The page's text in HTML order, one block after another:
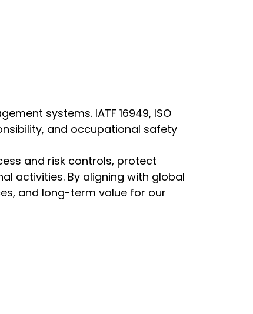
systems. IATF 16949, ISO
and occupational safety
and risk controls, protect
activities. By aligning with global
and long-term value for our